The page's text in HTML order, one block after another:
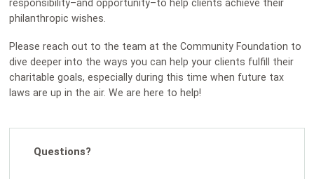
responsibility–and opportunity–to help clients achieve their
philanthropic wishes.
Please reach out to the team at the Community Foundation to
dive deeper into the ways you can help your clients fulfill their
charitable goals, especially during this time when future tax
laws are up in the air. We are here to help!
Questions?